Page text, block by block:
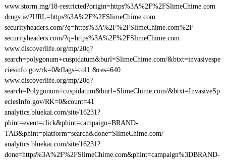
www.storm.mg/18-restricted?origin=https%3A%2F%2FSlimeChime.com
drugs.ie/?URL=https%3A%2F%2FSlimeChime.com
securityheaders.com/?q=https%3A%2F%2FSlimeChime.com%2F
securityheaders.com/?q=https%3A%2F%2FSlimeChime.com
www.discoverlife.org/mp/20q?
search=polygonum+cuspidatum&burl=SlimeChime.com/&btxt=invasivespe
ciesinfo.gov/rk=0&flags=col1:&res=640
www.discoverlife.org/mp/20q?
search=Polygonum+cuspidatum&burl=SlimeChime.com/&btxt=InvasiveSp
eciesInfo.gov/RK=0&count=41
analytics.bluekai.com/site/16231?
phint=event=click&phint=campaign=BRAND-
TAB&phint=platform=search&done=SlimeChime.com/
analytics.bluekai.com/site/16231?
done=https%3A%2F%2FSlimeChime.com&phint=campaign%3DBRAND-